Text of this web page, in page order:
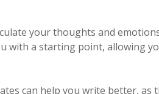
your thoughts and
with a starting point, allowing
can help you write better, as